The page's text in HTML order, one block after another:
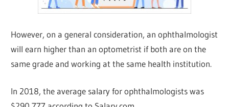
However, on a general consideration, an ophthalmologist
will earn higher than an optometrist if both are on the
same grade and working at the same health institution.
In 2018, the average salary for ophthalmologists was